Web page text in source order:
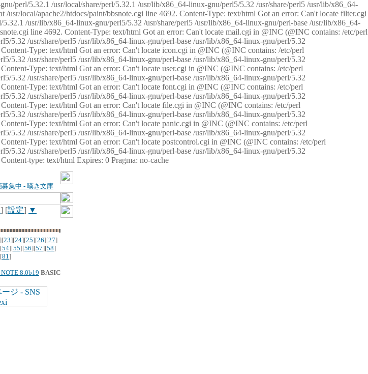
perl/5.32.1 /usr/local/share/perl/5.32.1 /usr/lib/x86_64-linux-gnu/perl5/5.32 /usr/share/perl5 /usr/lib/x86_64-
local/apache2/htdocs/paint/bbsnote.cgi line 4692. Content-Type: text/html Got an error: Can't locate filter.cgi
/usr/lib/x86_64-linux-gnu/perl5/5.32 /usr/share/perl5 /usr/lib/x86_64-linux-gnu/perl-base /usr/lib/x86_64-
line 4692. Content-Type: text/html Got an error: Can't locate mail.cgi in @INC (@INC contains: /etc/perl
5.32 /usr/share/perl5 /usr/lib/x86_64-linux-gnu/perl-base /usr/lib/x86_64-linux-gnu/perl/5.32
Type: text/html Got an error: Can't locate icon.cgi in @INC (@INC contains: /etc/perl
5.32 /usr/share/perl5 /usr/lib/x86_64-linux-gnu/perl-base /usr/lib/x86_64-linux-gnu/perl/5.32
Type: text/html Got an error: Can't locate user.cgi in @INC (@INC contains: /etc/perl
5.32 /usr/share/perl5 /usr/lib/x86_64-linux-gnu/perl-base /usr/lib/x86_64-linux-gnu/perl/5.32
Type: text/html Got an error: Can't locate font.cgi in @INC (@INC contains: /etc/perl
5.32 /usr/share/perl5 /usr/lib/x86_64-linux-gnu/perl-base /usr/lib/x86_64-linux-gnu/perl/5.32
Type: text/html Got an error: Can't locate file.cgi in @INC (@INC contains: /etc/perl
5.32 /usr/share/perl5 /usr/lib/x86_64-linux-gnu/perl-base /usr/lib/x86_64-linux-gnu/perl/5.32
Type: text/html Got an error: Can't locate panic.cgi in @INC (@INC contains: /etc/perl
5.32 /usr/share/perl5 /usr/lib/x86_64-linux-gnu/perl-base /usr/lib/x86_64-linux-gnu/perl/5.32
Type: text/html Got an error: Can't locate postcontrol.cgi in @INC (@INC contains: /etc/perl
5.32 /usr/share/perl5 /usr/lib/x86_64-linux-gnu/perl-base /usr/lib/x86_64-linux-gnu/perl/5.32
type: text/html Expires: 0 Pragma: no-cache
集中 - 嘆き文庫
] [設定] ▼
][23][24][25][26][27]
54][55][56][57][58]
81]
8.0b19 BASIC